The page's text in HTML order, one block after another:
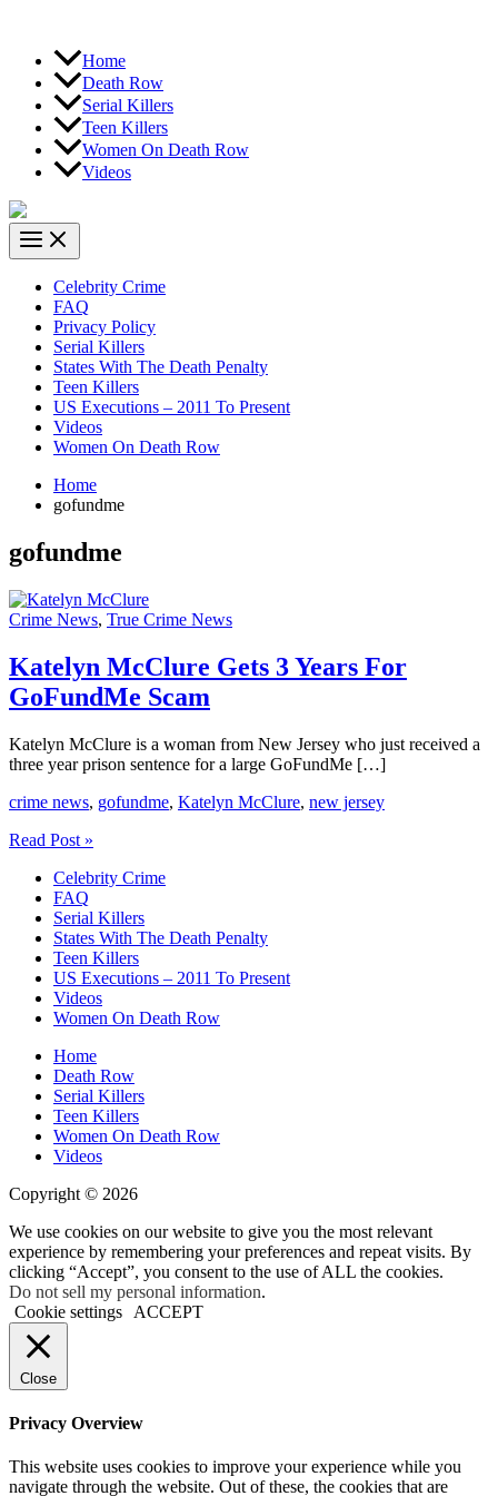
Home
Death Row
Serial Killers
Teen Killers
Women On Death Row
Videos
Celebrity Crime
FAQ
Privacy Policy
Serial Killers
States With The Death Penalty
Teen Killers
US Executions – 2011 To Present
Videos
Women On Death Row
Home
gofundme
gofundme
Crime News, True Crime News
Katelyn McClure Gets 3 Years For
GoFundMe Scam
Katelyn McClure is a woman from New Jersey who just received a
three year prison sentence for a large GoFundMe […]
crime news, gofundme, Katelyn McClure, new jersey
Katelyn
Gets
Years
GoFundMe
Scam
Read Post »
Celebrity Crime
FAQ
Serial Killers
States With The Death Penalty
Teen Killers
US Executions – 2011 To Present
Videos
Women On Death Row
Home
Death Row
Serial Killers
Teen Killers
Women On Death Row
Videos
Copyright © 2026
We use cookies on our website to give you the most relevant
experience by remembering your preferences and repeat visits. By
clicking “Accept”, you consent to the use of ALL the cookies.
Do not sell my personal information.
Cookie settings
ACCEPT
Close
Privacy Overview
This website uses cookies to improve your experience while you
navigate through the website. Out of these, the cookies that are